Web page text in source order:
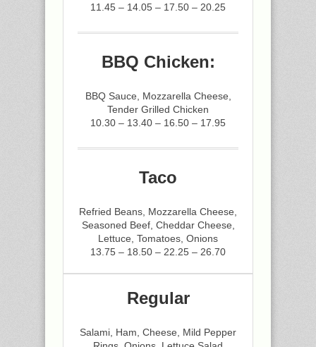
11.45 – 14.05 – 17.50 – 20.25
BBQ Chicken:
BBQ Sauce, Mozzarella Cheese,
Tender Grilled Chicken
10.30 – 13.40 – 16.50 – 17.95
Taco
Refried Beans, Mozzarella Cheese,
Seasoned Beef, Cheddar Cheese,
Lettuce, Tomatoes, Onions
13.75 – 18.50 – 22.25 – 26.70
Regular
Salami, Ham, Cheese, Mild Pepper